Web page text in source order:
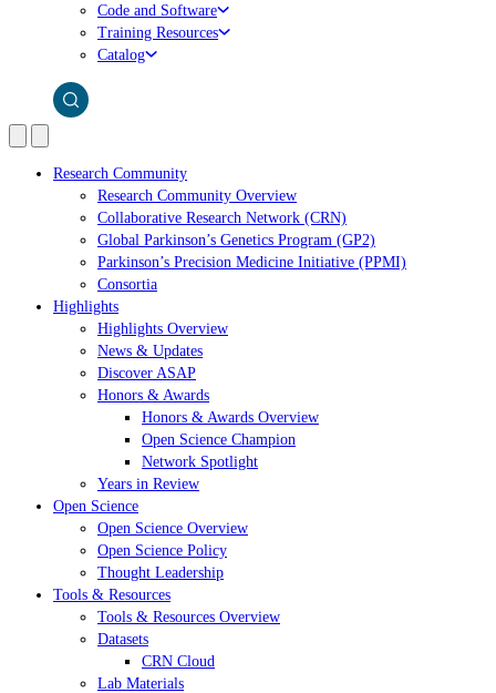
Code and Software
Training Resources
Catalog
Research Community
Research Community Overview
Collaborative Research Network (CRN)
Global Parkinson’s Genetics Program (GP2)
Parkinson’s Precision Medicine Initiative (PPMI)
Consortia
Highlights
Highlights Overview
News & Updates
Discover ASAP
Honors & Awards
Honors & Awards Overview
Open Science Champion
Network Spotlight
Years in Review
Open Science
Open Science Overview
Open Science Policy
Thought Leadership
Tools & Resources
Tools & Resources Overview
Datasets
CRN Cloud
Lab Materials